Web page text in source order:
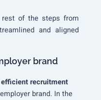
rest of the steps from
and aligned
brand
efficient recruitment
brand. In the